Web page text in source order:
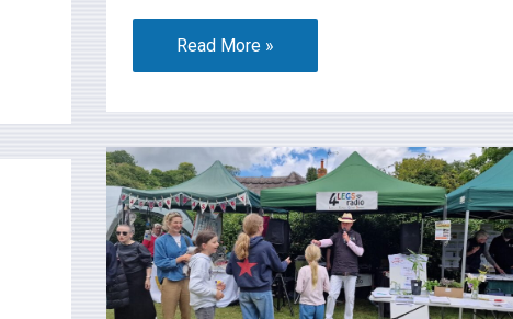
Read More »
4LEGS
Radio
at
East